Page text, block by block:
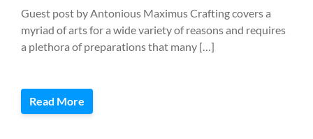
Guest post by Antonious Maximus Crafting covers a
myriad of arts for a wide variety of reasons and requires
a plethora of preparations that many […]
Read More